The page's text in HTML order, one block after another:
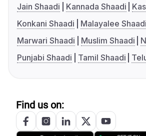
Jain Shaadi
Kannada Shaadi
Konkani Shaadi
Malayalee Shaadi
Marwari Shaadi
Muslim Shaadi
Punjabi Shaadi
Tamil Shaadi
Find us on: